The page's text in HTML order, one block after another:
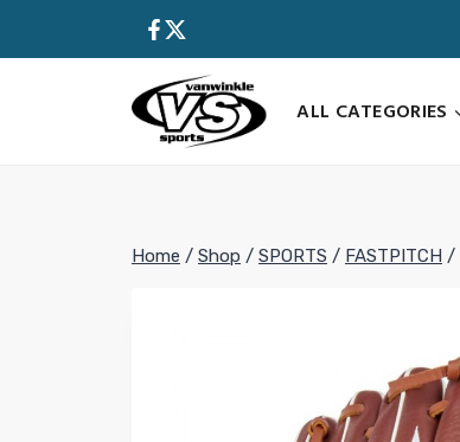
ALL CATEGORIES
Home / Shop / SPORTS / FASTPITCH /